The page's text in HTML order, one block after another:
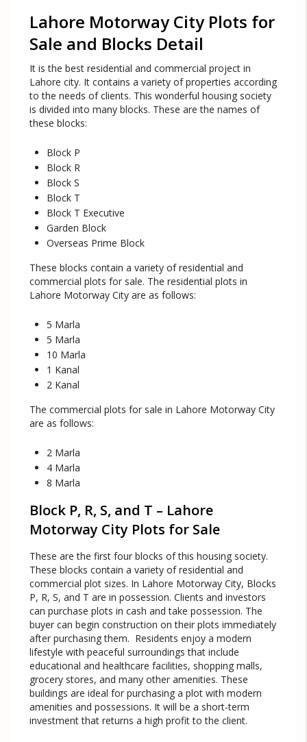
Lahore Motorway City Plots for
Sale and Blocks Detail
It is the best residential and commercial project in
Lahore city. It contains a variety of properties according
to the needs of clients. This wonderful housing society
is divided into many blocks. These are the names of
these blocks:
Block P
Block R
Block S
Block T
Block T Executive
Garden Block
Overseas Prime Block
These blocks contain a variety of residential and
commercial plots for sale. The residential plots in
Lahore Motorway City are as follows:
5 Marla
5 Marla
10 Marla
1 Kanal
2 Kanal
The commercial plots for sale in Lahore Motorway City
are as follows:
2 Marla
4 Marla
8 Marla
Block P, R, S, and T – Lahore
Motorway City Plots for Sale
These are the first four blocks of this housing society.
These blocks contain a variety of residential and
commercial plot sizes. In Lahore Motorway City, Blocks
P, R, S, and T are in possession. Clients and investors
can purchase plots in cash and take possession. The
buyer can begin construction on their plots immediately
after purchasing them. Residents enjoy a modern
lifestyle with peaceful surroundings that include
educational and healthcare facilities, shopping malls,
grocery stores, and many other amenities. These
buildings are ideal for purchasing a plot with modern
amenities and possessions. It will be a short-term
investment that returns a high profit to the client.